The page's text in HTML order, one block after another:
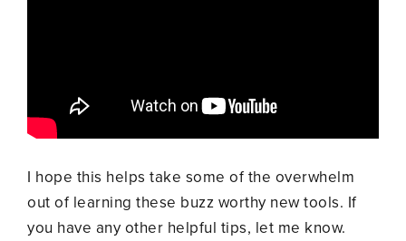
I hope this helps take some of the overwhelm
out of learning these buzz worthy new tools. If
you have any other helpful tips, let me know.